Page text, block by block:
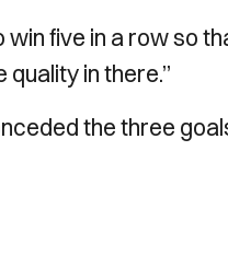
five in a row so
in there.”
the three